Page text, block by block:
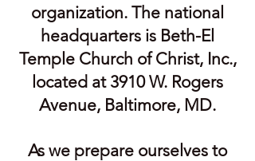
organization. The national
headquarters is Beth-El
Temple Church of Christ, Inc.,
located at 3910 W. Rogers
Avenue, Baltimore, MD.
As we prepare ourselves to